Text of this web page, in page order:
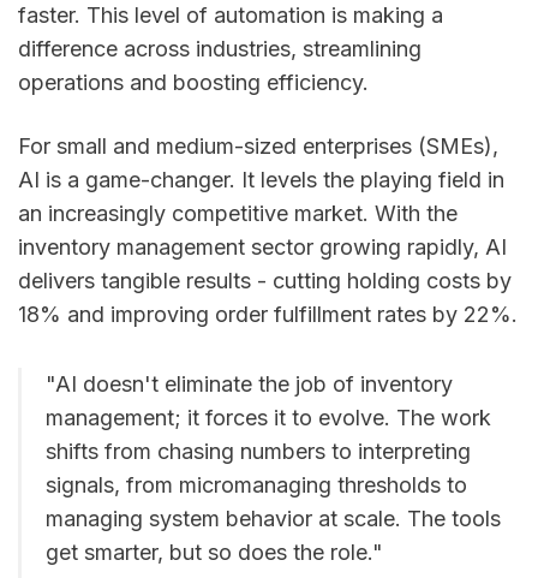
faster. This level of automation is making a
difference across industries, streamlining
operations and boosting efficiency.
For small and medium-sized enterprises (SMEs),
AI is a game-changer. It levels the playing field in
an increasingly competitive market. With the
inventory management sector growing rapidly, AI
delivers tangible results - cutting holding costs by
18% and improving order fulfillment rates by 22%.
"AI doesn't eliminate the job of inventory
management; it forces it to evolve. The work
shifts from chasing numbers to interpreting
signals, from micromanaging thresholds to
managing system behavior at scale. The tools
get smarter, but so does the role."